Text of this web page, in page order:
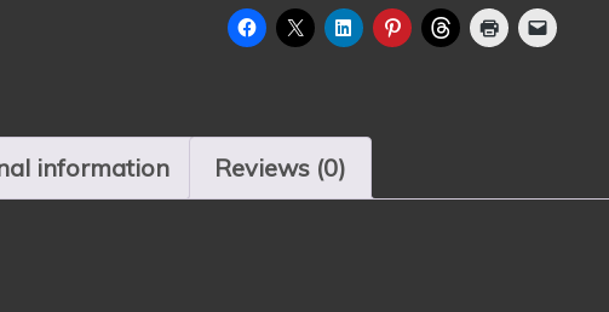
information Reviews (0)